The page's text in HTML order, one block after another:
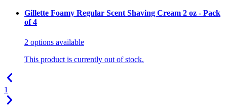
Gillette Foamy Regular Scent Shaving Cream 2 oz - Pack
of 4
2 options available
This product is currently out of stock.
1